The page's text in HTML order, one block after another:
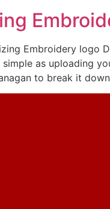
Embroidery logo
simple as uploading
to break it